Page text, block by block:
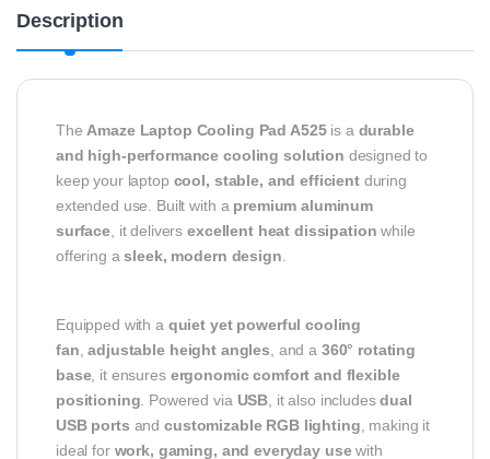
Description
TheAmaze Laptop Cooling Pad A525is a durable
and high-performance cooling solution designed to
keep your laptop cool, stable, and efficientduring
extended use. Built with a premium aluminum
surface, it deliversexcellent heat dissipation while
offering asleek, modern design.
Equipped with a quiet yet powerful cooling
fan,adjustable height angles, and a 360° rotating
base, it ensures ergonomic comfort and flexible
positioning. Powered via USB, it also includesdual
USB ports andcustomizable RGB lighting, making it
ideal for work, gaming, and everyday usewith